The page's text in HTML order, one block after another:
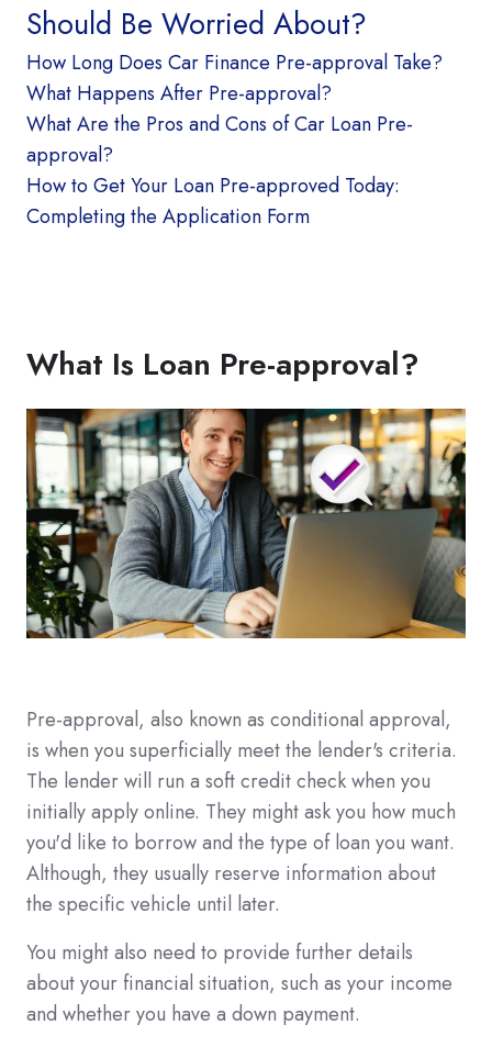
Should Be Worried About?
How Long Does Car Finance Pre-approval Take?
What Happens After Pre-approval?
What Are the Pros and Cons of Car Loan Pre-
approval?
How to Get Your Loan Pre-approved Today:
Completing the Application Form
What Is Loan Pre-approval?
Pre-approval, also known as conditional approval,
is when you superficially meet the lender's criteria.
The lender will run a soft credit check when you
initially apply online. They might ask you how much
you'd like to borrow and the type of loan you want.
Although, they usually reserve information about
the specific vehicle until later.
You might also need to provide further details
about your financial situation, such as your income
and whether you have a down payment.